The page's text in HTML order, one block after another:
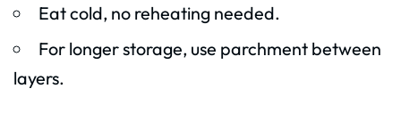
Eat cold, no reheating needed.
For longer storage, use parchment between
layers.